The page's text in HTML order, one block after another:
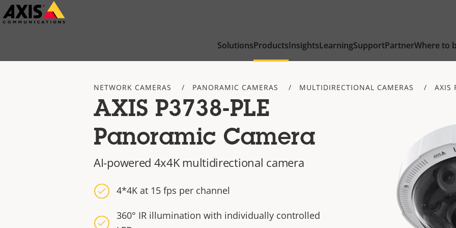
Skip
to
SolutionsProductsInsightsLearningSupportPartnerWhere to
NETWORK CAMERAS PANORAMIC CAMERAS MULTIDIRECTIONAL CAMERAS AXIS
AXIS P3738-PLE
Panoramic Camera
AI-powered 4x4K multidirectional camera
4*4K at 15 fps per channel
360° IR illumination with individually controlled